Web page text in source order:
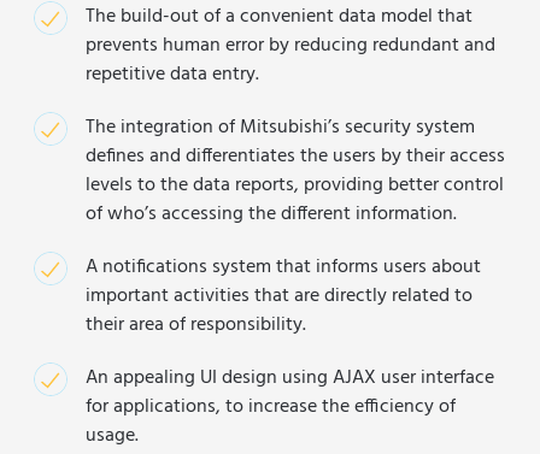
The build-out of a convenient data model that
prevents human error by reducing redundant and
repetitive data entry.
The integration of Mitsubishi’s security system
defines and differentiates the users by their access
levels to the data reports, providing better control
of who’s accessing the different information.
A notifications system that informs users about
important activities that are directly related to
their area of responsibility.
An appealing UI design using AJAX user interface
for applications, to increase the efficiency of
usage.